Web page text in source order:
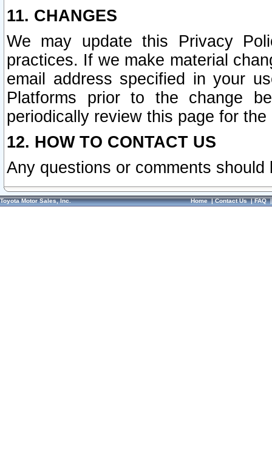
11. CHANGES
We may update this Privacy
practices. If we make material
email address specified in your
Platforms prior to the change
periodically review this page for
12. HOW TO CONTACT US
Any questions or comments
Toyota Motor Sales, Inc. Home|Contact Us|FAQ